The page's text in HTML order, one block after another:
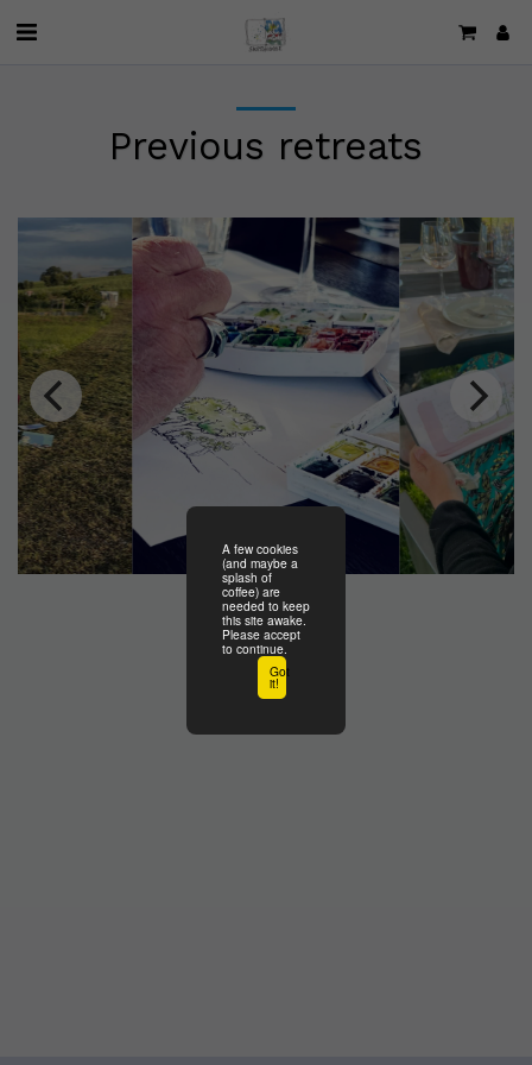
Got
it!
A few cookies
(and maybe a
splash of
coffee) are
needed to keep
this site awake.
Please accept
to continue.
Previous retreats